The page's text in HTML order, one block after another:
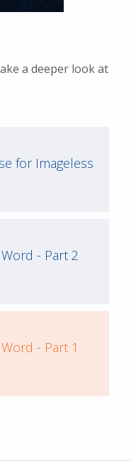
a deeper look at
for Imageless
- Part 2
- Part 1